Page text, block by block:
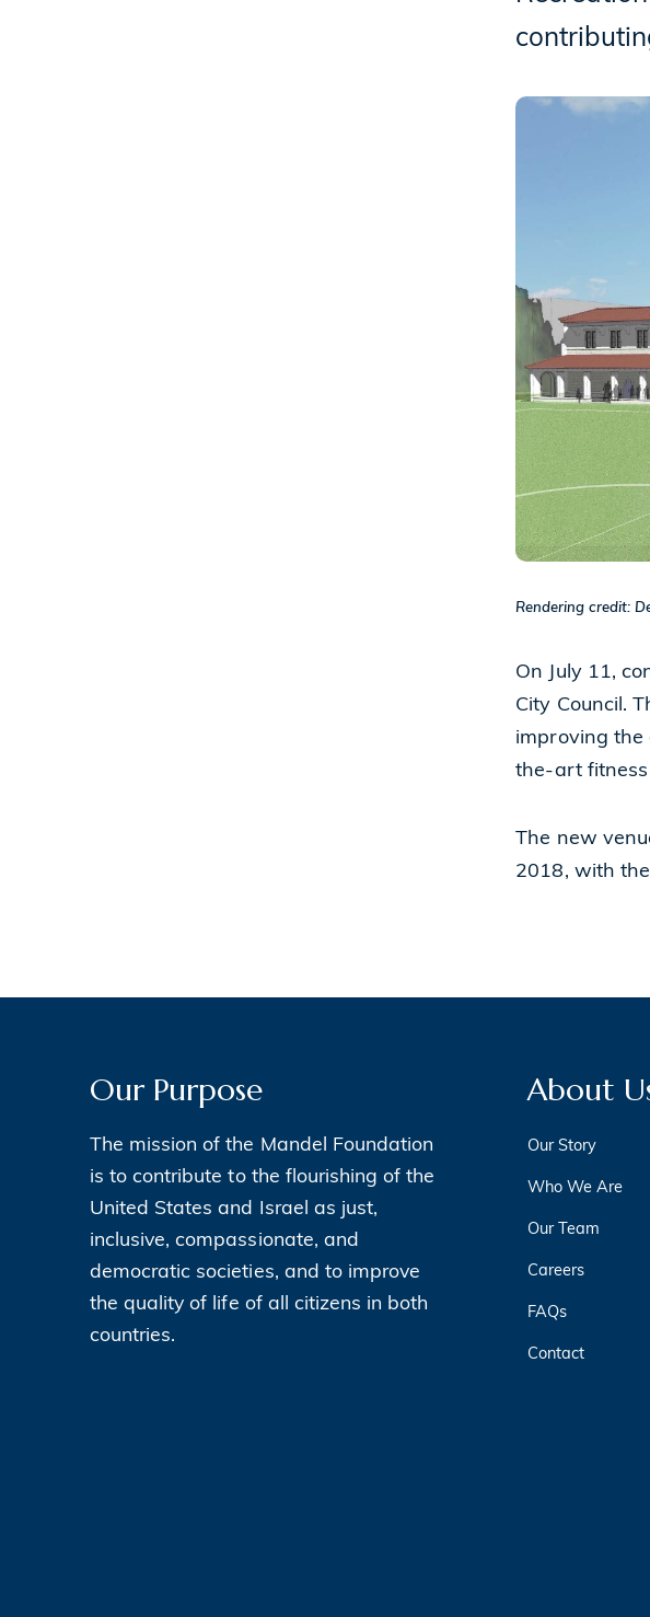
Rendering credit:
On July 11,
City Council.
improving the
the-art fitness
The new
2018, with
Our Purpose
The mission of the Mandel Foundation
is to contribute to the flourishing of the
United States and Israel as just,
inclusive, compassionate, and
democratic societies, and to improve
the quality of life of all citizens in both
countries.
About
Our Story
Who We Are
Our Team
Careers
FAQs
Contact